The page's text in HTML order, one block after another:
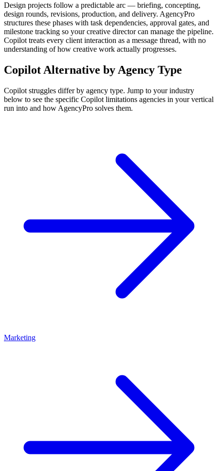
Design projects follow a predictable arc — briefing, concepting,
design rounds, revisions, production, and delivery. AgencyPro
structures these phases with task dependencies, approval gates, and
milestone tracking so your creative director can manage the pipeline.
Copilot treats every client interaction as a message thread, with no
understanding of how creative work actually progresses.
Copilot Alternative by Agency Type
Copilot struggles differ by agency type. Jump to your industry
below to see the specific Copilot limitations agencies in your vertical
run into and how AgencyPro solves them.
Marketing